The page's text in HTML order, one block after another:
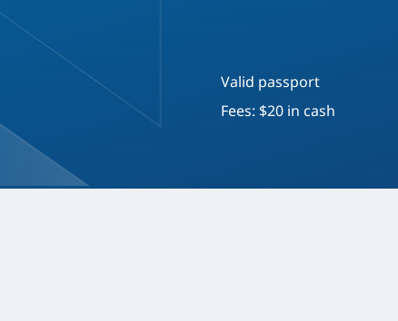
Valid passport
Fees: $20 in cash